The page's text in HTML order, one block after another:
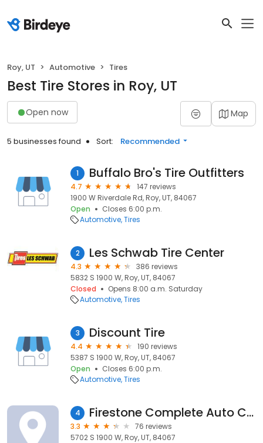
Roy, UT Automotive Tires
Best Tire Stores in Roy, UT
Open now Map
5 businesses found Sort: Recommended
1 Buffalo Bro's Tire Outfitters
4.7
147 reviews
1900 W Riverdale Rd, Roy, UT, 84067
Open
Closes 6:00 p.m.
Automotive Tires
2 Les Schwab Tire Center
4.3
386 reviews
5832 S 1900 W, Roy, UT, 84067
Closed
Opens 8:00 a.m. Saturday
Automotive Tires
3 Discount Tire
4.4
190 reviews
5387 S 1900 W, Roy, UT, 84067
Open
Closes 6:00 p.m.
Automotive Tires
4 Firestone Complete Auto Care
3.3
76 reviews
5702 S 1900 W, Roy, UT, 84067